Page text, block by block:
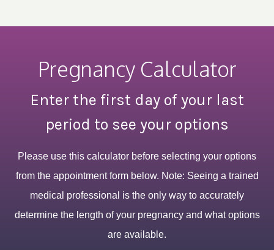
Pregnancy Calculator
Enter the first day of your last
period to see your options
Please use this calculator before selecting your options
from the appointment form below. Note: Seeing a trained
medical professional is the only way to accurately
determine the length of your pregnancy and what options
are available.